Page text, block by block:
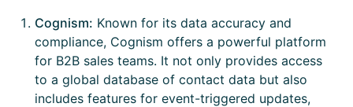
Cognism: Known for its data accuracy and
compliance, Cognism offers a powerful platform
for B2B sales teams. It not only provides access
to a global database of contact data but also
includes features for event-triggered updates,